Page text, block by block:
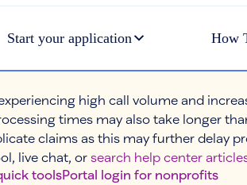
Start your application How
high call volume and
times may also take longer
claims as this may further delay
live chat, or search help center
toolsPortal login for nonprofits